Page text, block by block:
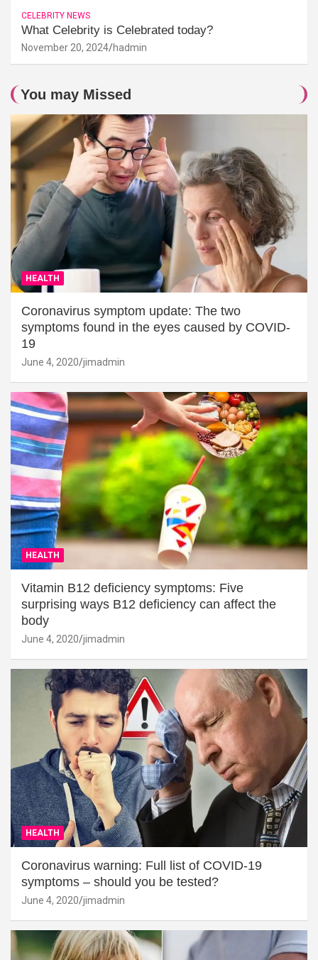
CELEBRITY NEWS
What Celebrity is Celebrated today?
November 20, 2024 hadmin
You may Missed
HEALTH
Coronavirus symptom update: The two
symptoms found in the eyes caused by COVID-
19
June 4, 2020 jimadmin
HEALTH
Vitamin B12 deficiency symptoms: Five
surprising ways B12 deficiency can affect the
body
June 4, 2020 jimadmin
HEALTH
Coronavirus warning: Full list of COVID-19
symptoms – should you be tested?
June 4, 2020 jimadmin